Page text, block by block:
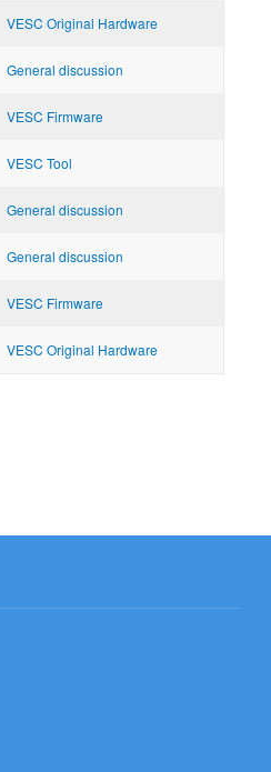
VESC Original Hardware
General discussion
VESC Firmware
VESC Tool
General discussion
General discussion
VESC Firmware
VESC Original Hardware